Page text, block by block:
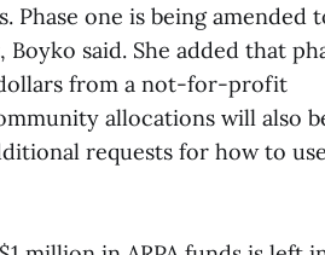
Phase one is being amended
said. She added that
from a not-for-profit
allocations will also
requests for how to